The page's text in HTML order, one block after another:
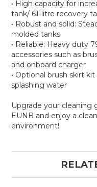
• High capacity for
tank/ 61-litre recovery
• Robust and solid:
molded tanks
• Reliable: Heavy duty
accessories such as
and onboard charger
• Optional brush skirt
splashing water
Upgrade your cleaning
EUNB and enjoy a
environment!